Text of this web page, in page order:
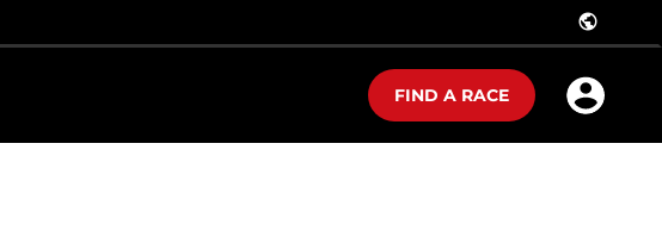
public
FIND A RACE